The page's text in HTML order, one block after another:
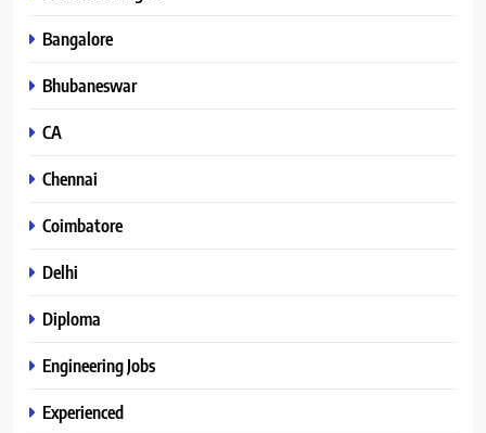
Bangalore
Bhubaneswar
CA
Chennai
Coimbatore
Delhi
Diploma
Engineering Jobs
Experienced